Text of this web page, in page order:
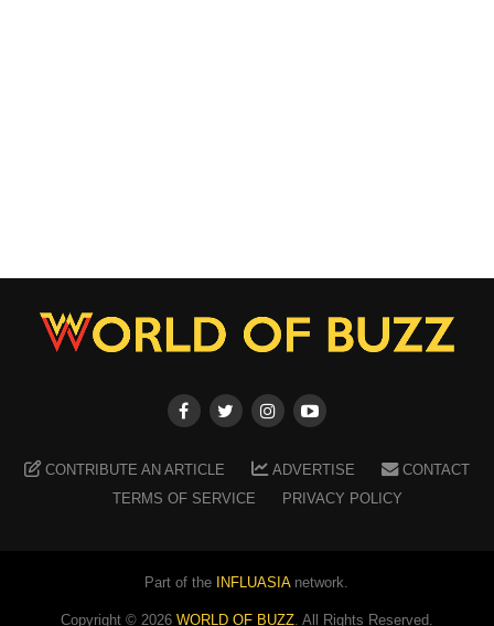
CONTRIBUTE AN ARTICLE ADVERTISE
CONTACT
TERMS OF SERVICE
PRIVACY POLICY
Part of the INFLUASIAnetwork.
Copyright © 2026 WORLD OF BUZZ. All Rights Reserved.